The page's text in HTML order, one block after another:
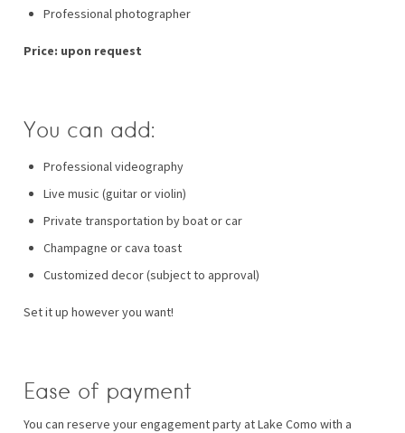
Professional photographer
Price: upon request
You can add:
Professional videography
Live music (guitar or violin)
Private transportation by boat or car
Champagne or cava toast
Customized decor (subject to approval)
Set it up however you want!
Ease of payment
You can reserve your engagement party at Lake Como with a